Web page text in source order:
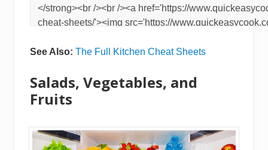
See Also: The Full Kitchen Cheat Sheets
Salads, Vegetables, and
Fruits